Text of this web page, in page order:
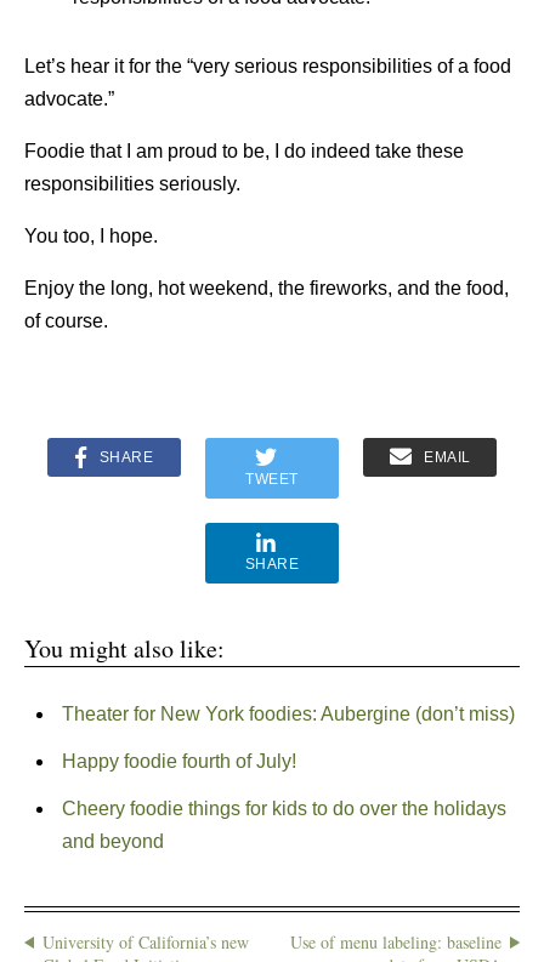
Let’s hear it for the “very serious responsibilities of a food
advocate.”
Foodie that I am proud to be, I do indeed take these
responsibilities seriously.
You too, I hope.
Enjoy the long, hot weekend, the fireworks, and the food,
of course.
SHARE
TWEET
EMAIL
SHARE
You might also like:
Theater for New York foodies: Aubergine (don’t miss)
Happy foodie fourth of July!
Cheery foodie things for kids to do over the holidays
and beyond
University of California’s new
Use of menu labeling: baseline